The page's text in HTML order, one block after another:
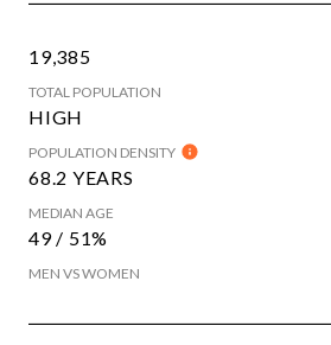
19,385
TOTAL POPULATION
HIGH
POPULATION DENSITY
68.2 YEARS
MEDIAN AGE
49 / 51%
MEN VS WOMEN